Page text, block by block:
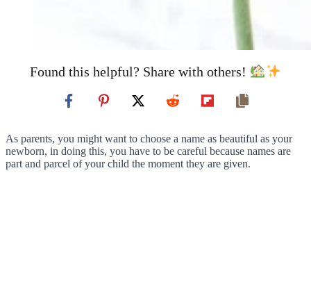
Found this helpful? Share with others!
As parents, you might want to choose a name as beautiful as your
newborn, in doing this, you have to be careful because names are
part and parcel of your child the moment they are given.